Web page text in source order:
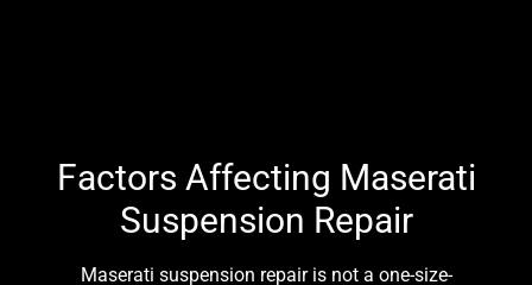
Factors Affecting Maserati
Suspension Repair
Maserati suspension repair is not a one-size-